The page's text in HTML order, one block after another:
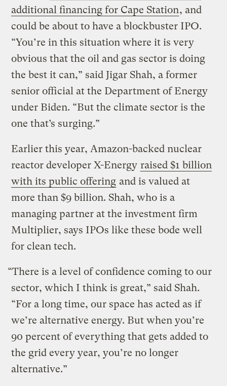
additional financing for Cape Station, and
could be about to have a blockbuster IPO.
“You’re in this situation where it is very
obvious that the oil and gas sector is doing
the best it can,” said Jigar Shah, a former
senior official at the Department of Energy
under Biden. “But the climate sector is the
one that’s surging.”
Earlier this year, Amazon-backed nuclear
reactor developer X-Energy raised $1 billion
with its public offering and is valued at
more than $9 billion. Shah, who is a
managing partner at the investment firm
Multiplier, says IPOs like these bode well
for clean tech.
“There is a level of confidence coming to our
sector, which I think is great,” said Shah.
“For a long time, our space has acted as if
we’re alternative energy. But when you’re
90 percent of everything that gets added to
the grid every year, you’re no longer
alternative.”